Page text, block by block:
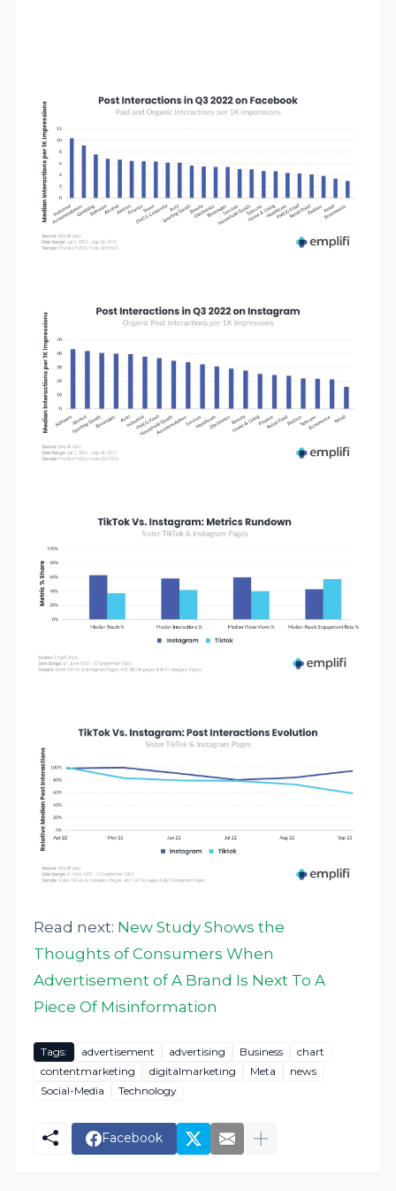
Read next: New Study Shows the
Thoughts of Consumers When
Advertisement of A Brand Is Next To A
Piece Of Misinformation
Tags: advertisement advertising Business
chart
contentmarketing
digitalmarketing Meta
news
Social-Media
Technology
Facebook